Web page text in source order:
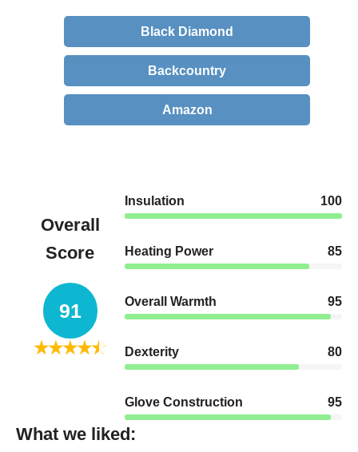
Black Diamond
Backcountry
Amazon
Overall
Score
91
Insulation 100
Heating Power 85
Overall Warmth 95
Dexterity 80
Glove Construction 95
What we liked: